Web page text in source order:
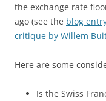
the exchange rate
ago (see the blog
critique by Willem
Here are some
Is the Swiss